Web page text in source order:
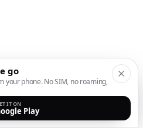
go
your phone. No SIM, no roaming,
IT ON
Play